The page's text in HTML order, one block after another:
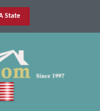
State